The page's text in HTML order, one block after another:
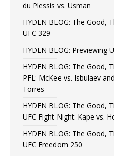
du Plessis vs. Usman
HYDEN BLOG: The Good,
UFC 329
HYDEN BLOG: Previewing
HYDEN BLOG: The Good,
PFL: McKee vs. Isbulaev
Torres
HYDEN BLOG: The Good,
UFC Fight Night: Kape vs.
HYDEN BLOG: The Good,
UFC Freedom 250